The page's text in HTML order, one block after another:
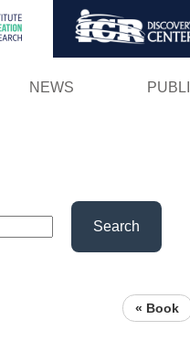
NEWS
Search
« Book